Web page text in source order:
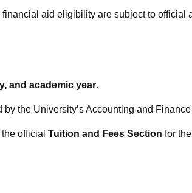
aid eligibility are subject to official
and academic year.
the University’s Accounting and Finance
official Tuition and Fees Section for